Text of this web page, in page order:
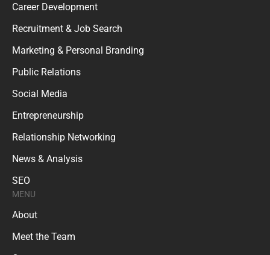
Career Development
Recruitment & Job Search
Marketing & Personal Branding
Public Relations
Social Media
Entrepreneurship
Relationship Networking
News & Analysis
SEO
MENU
About
Meet the Team